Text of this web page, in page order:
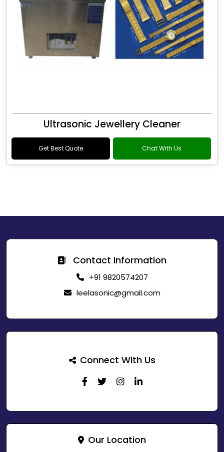
Ultrasonic Jewellery Cleaner
Get Best Quote Chat With Us
Contact Information
+91 9820574207
leelasonic@gmail.com
Connect With Us
Our Location